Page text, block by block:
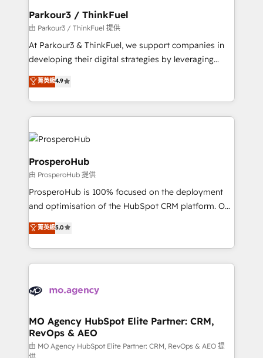
a global consultancy with the care and agility of a
boutique firm. At Triario, we’re big enough to deliver
but small enough to listen. Our Services: HubSpot
implementations & data migration Custom AI agents
Website design Let’s turn your CRM into your growth
engine!
Parkour3 / ThinkFuel
由 Parkour3 / ThinkFuel 提供
At Parkour3 & ThinkFuel, we support companies in
developing their digital strategies by leveraging
technologies and automating their marketing and
sales processes to generate growth. Our offer spans
from Strategy to Operations. We specialize in CRM
onboarding and implementation, web design, sales
& marketing automation, and digital marketing. With
extensive experience working with tech companies
and manufacturers since 2002, we are committed to
empowering our clients and developing their
autonomy. Get to grips with HubSpot through
guided implementation and seamless integration of
you like support in deploying your inbound
Canadian agencies, and we both hold Onboarding
Accreditations. Based in Canada (coast to coast), our
菁英級4.9
ProsperoHub
由 ProsperoHub 提供
ProsperoHub is 100% focused on the deployment
and optimisation of the HubSpot CRM platform. Our
highly experienced team of solutions experts will
ensure that you achieve maximum adoption and
ROI from your HubSpot investment. Use our
extensive HubSpot, sales, marketing, service and
HubSpot journey, design and implement your
infrastructure to life. Our collaborative approach
keeps you in control whilst we plan and support the
route to your revenue goals. We have successfully
菁英級5.0
MO Agency HubSpot Elite Partner: CRM,
RevOps & AEO
由 MO Agency HubSpot Elite Partner: CRM, RevOps & AEO 提